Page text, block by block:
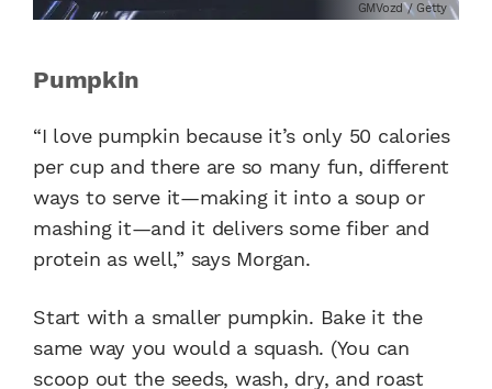
GMVozd / Getty
Pumpkin
“I love pumpkin because it’s only 50 calories
per cup and there are so many fun, different
ways to serve it—making it into a soup or
mashing it—and it delivers some fiber and
protein as well,” says Morgan.
Start with a smaller pumpkin. Bake it the
same way you would a squash. (You can
scoop out the seeds, wash, dry, and roast